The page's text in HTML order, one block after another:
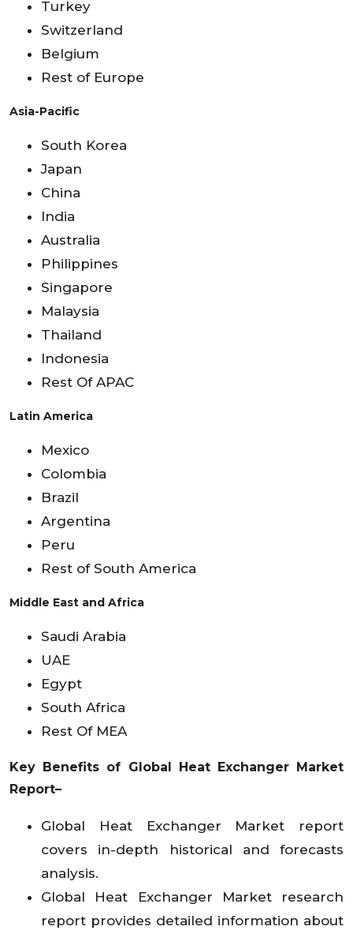
Turkey
Switzerland
Belgium
Rest of Europe
Asia-Pacific
South Korea
Japan
China
India
Australia
Philippines
Singapore
Malaysia
Thailand
Indonesia
Rest Of APAC
Latin America
Mexico
Colombia
Brazil
Argentina
Peru
Rest of South America
Middle East and Africa
Saudi Arabia
UAE
Egypt
South Africa
Rest Of MEA
Key Benefits of Global Heat Exchanger Market
Report–
Global Heat Exchanger Market report
covers in-depth historical and forecasts
analysis.
Global Heat Exchanger Market research
report provides detailed information about